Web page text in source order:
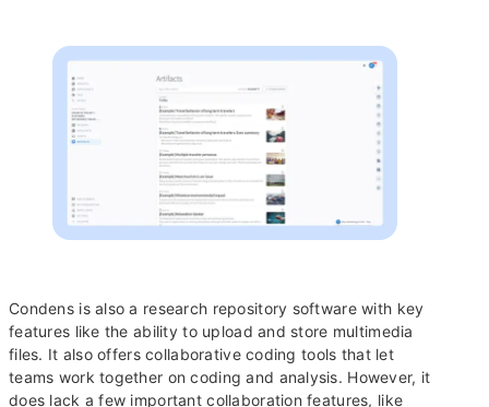
Condens is also a research repository software with key
features like the ability to upload and store multimedia
files. It also offers collaborative coding tools that let
teams work together on coding and analysis. However, it
does lack a few important collaboration features, like